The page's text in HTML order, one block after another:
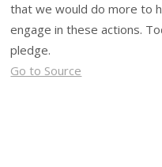
that we would do more to
engage in these actions.
pledge.
Go to Source